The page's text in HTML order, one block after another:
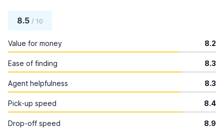
8.5 / 10
Value for money 8.2
Ease of finding 8.3
Agent helpfulness 8.3
Pick-up speed 8.4
Drop-off speed 8.9